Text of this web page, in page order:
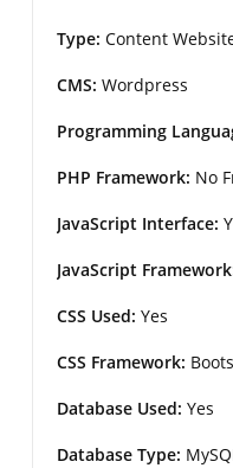
Type: Content
CMS: Wordpress
Programming
PHP Framework: No
JavaScript Interface:
JavaScript
CSS Used: Yes
CSS Framework:
Database Used: Yes
Database Type: